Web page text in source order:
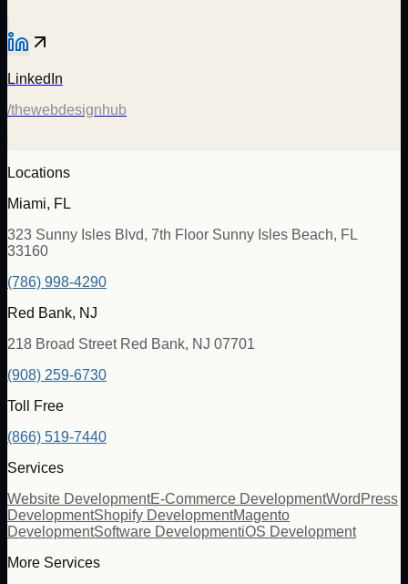
LinkedIn
/thewebdesignhub
Locations
Miami, FL
323 Sunny Isles Blvd, 7th Floor Sunny Isles Beach, FL
33160
(786) 998-4290
Red Bank, NJ
218 Broad Street Red Bank, NJ 07701
(908) 259-6730
Toll Free
(866) 519-7440
Services
Website DevelopmentE-Commerce DevelopmentWordPress
DevelopmentShopify DevelopmentMagento
DevelopmentSoftware DevelopmentiOS Development
More Services